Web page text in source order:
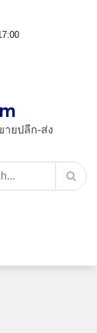
ายปลีก-ส่ง